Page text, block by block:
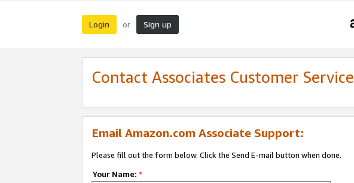
Login or Sign up
Contact Associates Customer Service
Email Amazon.com Associate Support:
Please fill out the form below. Click the Send E-mail button when done.
Your Name: *